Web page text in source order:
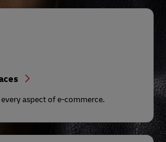
aspect of e-commerce.